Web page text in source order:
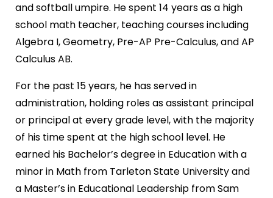
and softball umpire. He spent 14 years as a high
school math teacher, teaching courses including
Algebra I, Geometry, Pre-AP Pre-Calculus, and AP
Calculus AB.
For the past 15 years, he has served in
administration, holding roles as assistant principal
or principal at every grade level, with the majority
of his time spent at the high school level. He
earned his Bachelor’s degree in Education with a
minor in Math from Tarleton State University and
a Master’s in Educational Leadership from Sam